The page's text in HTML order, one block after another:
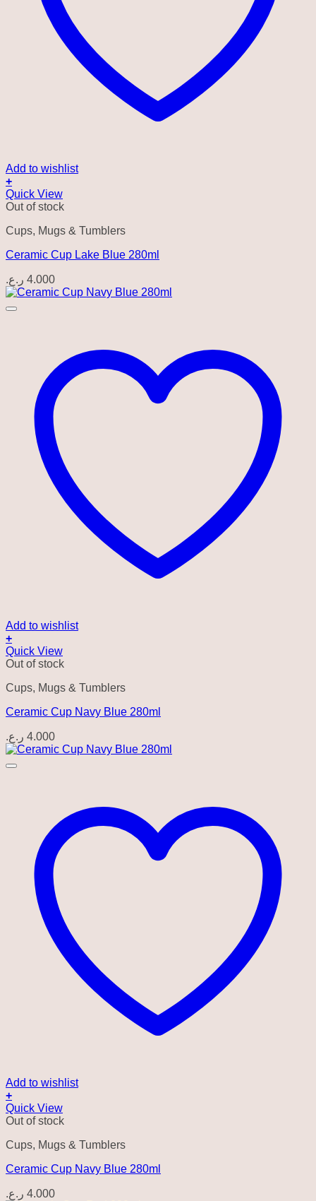
Add to wishlist
+
Quick View
Out of stock
Cups, Mugs & Tumblers
Ceramic Cup Lake Blue 280ml
4.000 ر.ع.
Add to wishlist
+
Quick View
Out of stock
Cups, Mugs & Tumblers
Ceramic Cup Navy Blue 280ml
4.000 ر.ع.
Add to wishlist
+
Quick View
Out of stock
Cups, Mugs & Tumblers
Ceramic Cup Navy Blue 280ml
4.000 ر.ع.